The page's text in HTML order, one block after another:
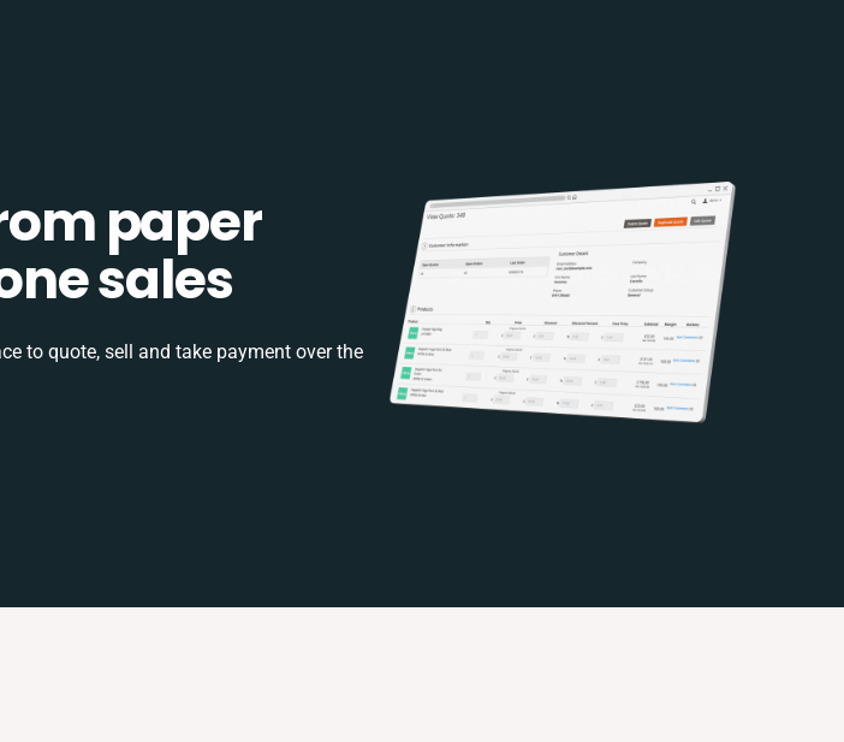
paper
sales
to quote, sell and take payment over the